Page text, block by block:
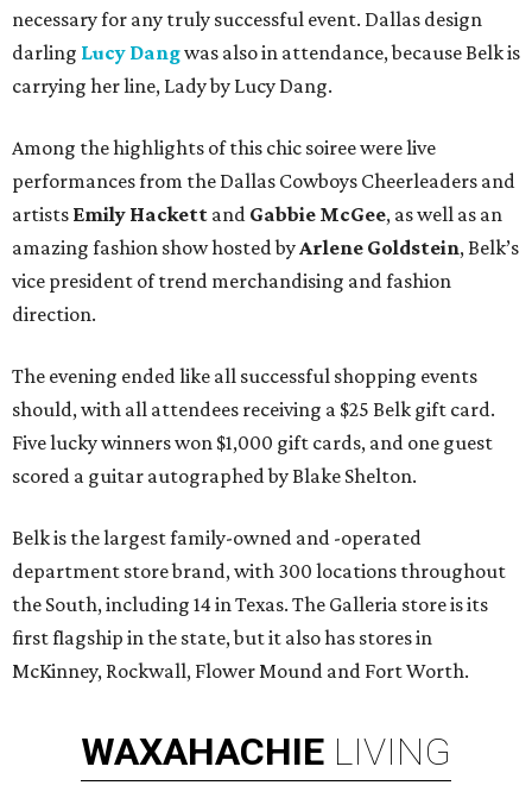
necessary for any truly successful event. Dallas design
darling Lucy Dangwas also in attendance, because Belk is
carrying her line, Lady by Lucy Dang.
Among the highlights of this chic soiree were live
performances from the Dallas Cowboys Cheerleaders and
artists Emily Hackett and Gabbie McGee, as well as an
amazing fashion show hosted byArlene Goldstein, Belk’s
vice president of trend merchandising and fashion
direction.
The evening ended like all successful shopping events
should, with all attendees receiving a $25 Belk gift card.
Five lucky winners won $1,000 gift cards, and one guest
scored a guitar autographed by Blake Shelton.
Belk is the largest family-owned and -operated
department store brand, with 300 locations throughout
the South, including 14 in Texas. The Galleria store is its
first flagship in the state, but it also has stores in
McKinney, Rockwall, Flower Mound and Fort Worth.
WAXAHACHIE LIVING